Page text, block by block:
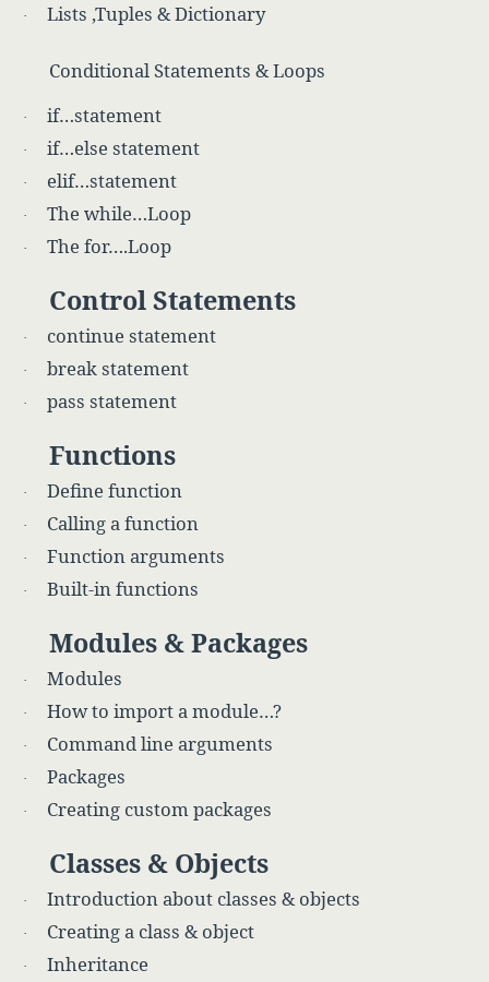
· Lists ,Tuples & Dictionary
Conditional Statements & Loops
· if…statement
· if…else statement
· elif…statement
· The while…Loop
· The for….Loop
Control Statements
· continue statement
· break statement
· pass statement
Functions
· Define function
· Calling a function
· Function arguments
· Built-in functions
Modules & Packages
· Modules
· How to import a module…?
· Command line arguments
· Packages
· Creating custom packages
Classes & Objects
· Introduction about classes & objects
· Creating a class & object
· Inheritance